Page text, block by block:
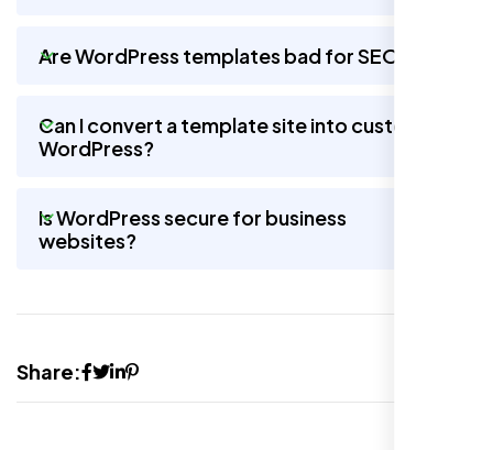
Are WordPress templates bad for SEO?
Can I convert a template site into custom
WordPress?
Is WordPress secure for business
websites?
Share: